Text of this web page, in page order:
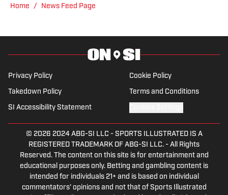
"Jenny" was a varsity soccer player and
everything from the 2025 Hughes Bowl,
SEC football, Ivy League athletics, the
2023 ALCS and the 2023 World Series,
the WNBA, and much more.
Home / News Feed Page
Privacy Policy Cookie Policy
Takedown Policy Terms and Conditions
SI Accessibility Statement
© 2026 2024 ABG-SI LLC - SPORTS ILLUSTRATED IS A
REGISTERED TRADEMARK OF ABG-SI LLC. - All Rights
Reserved. The content on this site is for entertainment and
educational purposes only. Betting and gambling content is
intended for individuals 21+ and is based on individual
commentators' opinions and not that of Sports Illustrated